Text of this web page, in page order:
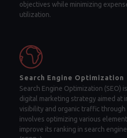
objectives while minimizing
utilization.
Search Engine Optimization
Search Engine Optimization (SEO)
digital marketing strategy aimed at
visibility and organic traffic through
involves optimizing various
improve its ranking in search